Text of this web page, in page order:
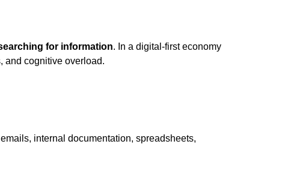
for information. In a digital-first economy
and cognitive overload.
internal documentation, spreadsheets,